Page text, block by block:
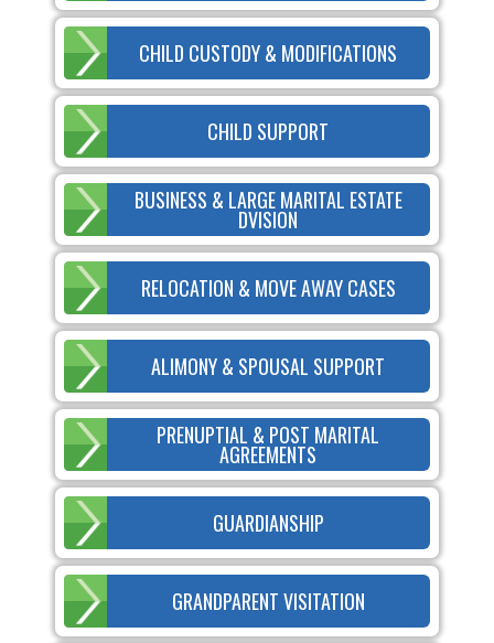
CHILD CUSTODY & MODIFICATIONS
CHILD SUPPORT
BUSINESS & LARGE MARITAL ESTATE
DVISION
RELOCATION & MOVE AWAY CASES
ALIMONY & SPOUSAL SUPPORT
PRENUPTIAL & POST MARITAL
AGREEMENTS
GUARDIANSHIP
GRANDPARENT VISITATION